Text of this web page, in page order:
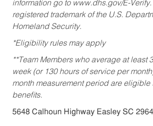
information go to www.dhs.gov/E-Verify.
registered trademark of the U.S.
Homeland Security.
*Eligibility rules may apply
**Team Members who average at least
week (or 130 hours of service per
month measurement period are eligible
benefits.
5648 Calhoun Highway Easley SC